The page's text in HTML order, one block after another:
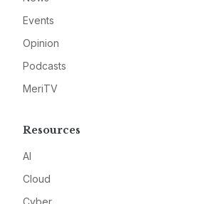
Events
Opinion
Podcasts
MeriTV
Resources
AI
Cloud
Cyber